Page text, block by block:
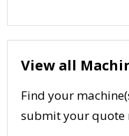
View all
Find your
submit your quote